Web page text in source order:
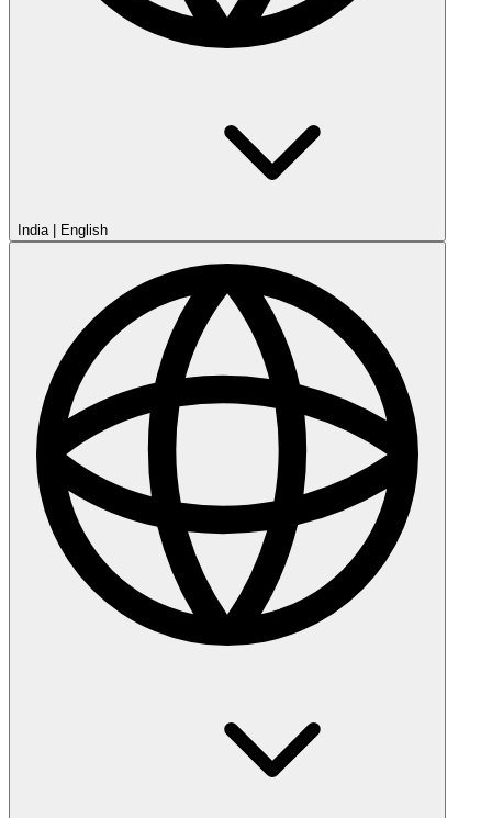
India| English